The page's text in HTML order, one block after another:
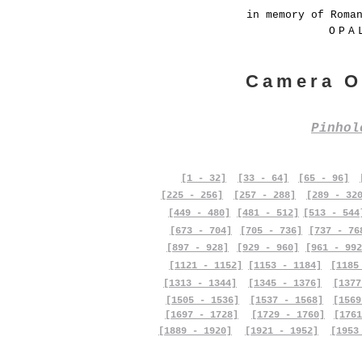
in memory of
Camera
[1 - 32] [33 - 64] [65 - 96]
[225 - 256]
[257 - 288]
[289 -
[449 - 480]
[673 - 704]
[481 - 512]
[705 - 736]
[513 -
[737 -
[897 - 928]
[929 - 960]
[961 -
[1121 - 1152]
[1153 - 1184]
[1313 - 1344]
[1505 - 1536]
[1697 - 1728]
[1889 - 1920]
[1345 - 1376]
[1537 - 1568]
[1729 - 1760]
[1921 - 1952]